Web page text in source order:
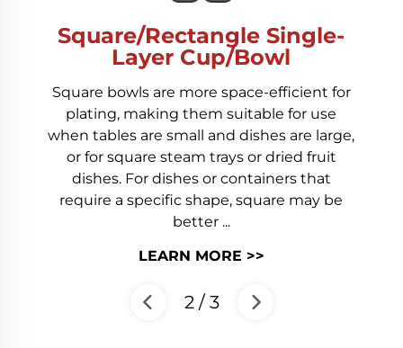
Square/Rectangle Single-
Layer Cup/Bowl
Square bowls are more space-efficient for
plating, making them suitable for use
when tables are small and dishes are large,
or for square steam trays or dried fruit
dishes. For dishes or containers that
require a specific shape, square may be
better ...
LEARN MORE >>
2/ 3